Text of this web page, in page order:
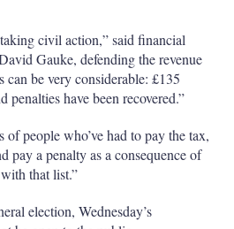
civil action,” said financial
Gauke, defending the revenue
be very considerable: £135
have been recovered.”
of people who’ve had to pay the tax,
pay a penalty as a consequence of
that list.”
election, Wednesday’s